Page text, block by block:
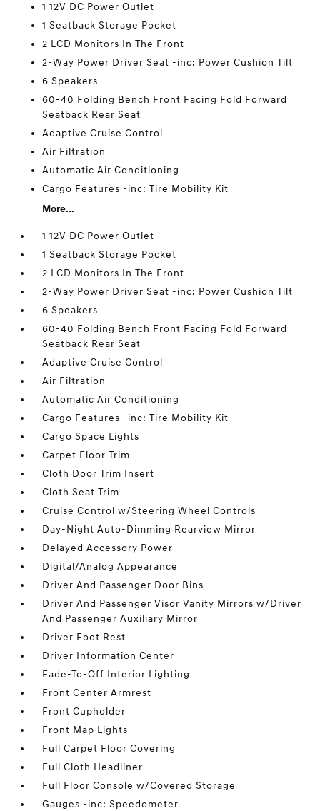
1 12V DC Power Outlet
1 Seatback Storage Pocket
2 LCD Monitors In The Front
2-Way Power Driver Seat -inc: Power Cushion Tilt
6 Speakers
60-40 Folding Bench Front Facing Fold Forward
Seatback Rear Seat
Adaptive Cruise Control
Air Filtration
Automatic Air Conditioning
Cargo Features -inc: Tire Mobility Kit
More...
1 12V DC Power Outlet
1 Seatback Storage Pocket
2 LCD Monitors In The Front
2-Way Power Driver Seat -inc: Power Cushion Tilt
6 Speakers
60-40 Folding Bench Front Facing Fold Forward
Seatback Rear Seat
Adaptive Cruise Control
Air Filtration
Automatic Air Conditioning
Cargo Features -inc: Tire Mobility Kit
Cargo Space Lights
Carpet Floor Trim
Cloth Door Trim Insert
Cloth Seat Trim
Cruise Control w/Steering Wheel Controls
Day-Night Auto-Dimming Rearview Mirror
Delayed Accessory Power
Digital/Analog Appearance
Driver And Passenger Door Bins
Driver And Passenger Visor Vanity Mirrors w/Driver
And Passenger Auxiliary Mirror
Driver Foot Rest
Driver Information Center
Fade-To-Off Interior Lighting
Front Center Armrest
Front Cupholder
Front Map Lights
Full Carpet Floor Covering
Full Cloth Headliner
Full Floor Console w/Covered Storage
Gauges -inc: Speedometer